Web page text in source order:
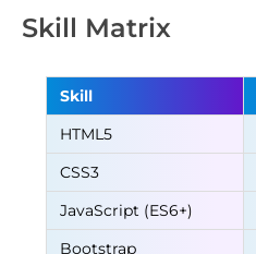
Skill Matrix
Skill
HTML5
CSS3
JavaScript (ES6+)
Bootstrap